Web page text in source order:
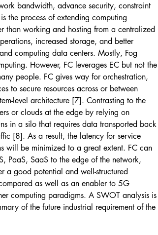
bandwidth, advance security, constraint
the process of extending computing
than working and hosting from a centralized
increased storage, and better
computing data centers. Mostly, Fog
However, FC leverages EC but not the
people. FC gives way for orchestration,
to secure resources across or between
level architecture [7]. Contrasting to the
or clouds at the edge by relying on
in a silo that requires data transported back
[8]. As a result, the latency for service
will be minimized to a great extent. FC can
PaaS, SaaS to the edge of the network,
a good potential and well-structured
as well as an enabler to 5G
computing paradigms. A SWOT analysis is
of the future industrial requirement of the